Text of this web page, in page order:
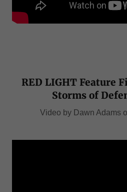
RED LIGHT Feature
Storms of
Video by Dawn Adams